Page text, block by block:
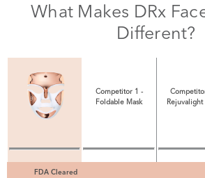
What Makes DRx
Different?
Competitor 1 -
Foldable Mask
Rejuvalight
FDA Cleared